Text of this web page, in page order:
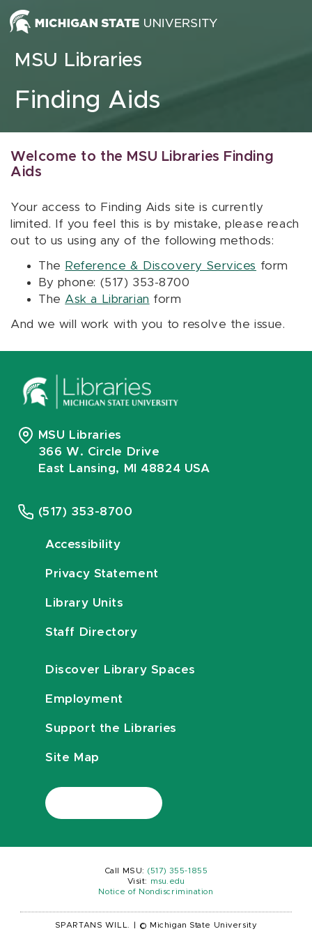
Skip to content
MSU Libraries
Finding Aids
Welcome to the MSU Libraries Finding
Aids
Your access to Finding Aids site is currently
limited. If you feel this is by mistake, please reach
out to us using any of the following methods:
The Reference & Discovery Services form
By phone: (517) 353-8700
The Ask a Librarian form
And we will work with you to resolve the issue.
MSU Libraries
366 W. Circle Drive
East Lansing, MI 48824 USA
(517) 353-8700
Accessibility
Privacy Statement
Library Units
Staff Directory
Discover Library Spaces
Employment
Support the Libraries
Site Map
Call MSU: (517) 355-1855
Visit:
msu.edu
Notice of Nondiscrimination
SPARTANS WILL. © Michigan State University